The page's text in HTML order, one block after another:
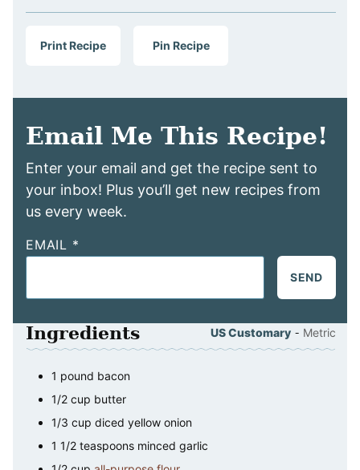
Print Recipe Pin Recipe
Email Me This Recipe!
Enter your email and get the recipe sent to
your inbox! Plus you’ll get new recipes from
us every week.
EMAIL *
SEND
Ingredients US Customary - Metric
1 pound bacon
1/2 cup butter
1/3 cup diced yellow onion
1 1/2 teaspoons minced garlic